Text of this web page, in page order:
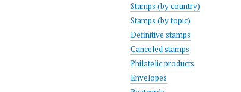
Stamps (by country)
Stamps (by topic)
Definitive stamps
Canceled stamps
Philatelic products
Envelopes